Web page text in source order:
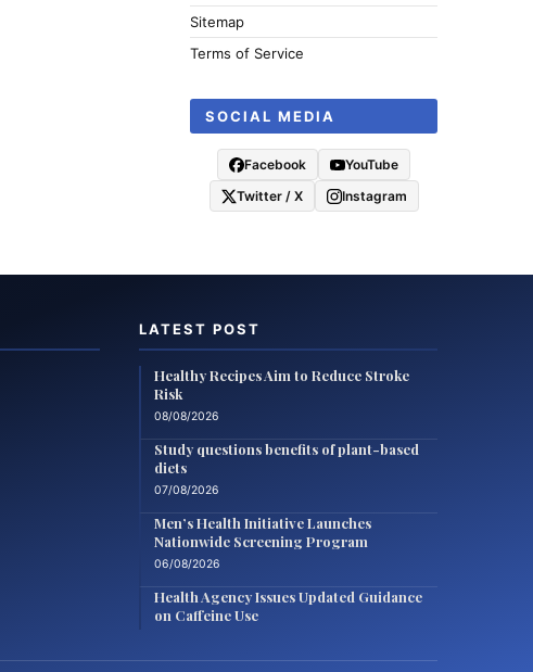
Sitemap
Terms of Service
SOCIAL MEDIA
Facebook
YouTube
Twitter / X
Instagram
LATEST POST
Healthy Recipes Aim to Reduce Stroke
Risk
08/08/2026
Study questions benefits of plant-based
diets
07/08/2026
Men’s Health Initiative Launches
Nationwide Screening Program
06/08/2026
Health Agency Issues Updated Guidance
on Caffeine Use